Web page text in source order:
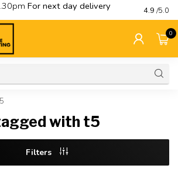
For next day delivery Visit
4.9 /5.0
0
with t5
Filters